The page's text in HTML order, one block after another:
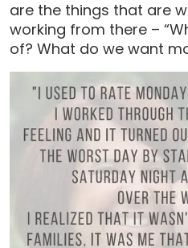
are the things that are
working from there –
of? What do we want